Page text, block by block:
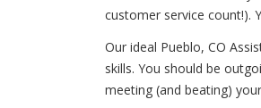
customer service count!).
Our ideal Pueblo, CO
skills. You should be
meeting (and beating)